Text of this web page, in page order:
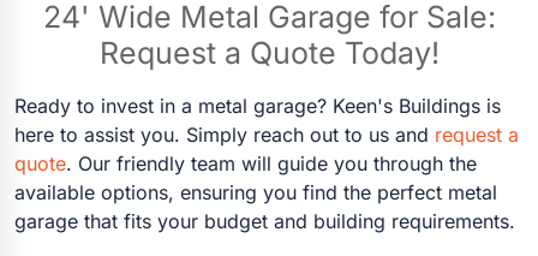
24' Wide Metal Garage for Sale:
Request a Quote Today!
Ready to invest in a metal garage? Keen's Buildings is
here to assist you. Simply reach out to us and request a
quote. Our friendly team will guide you through the
available options, ensuring you find the perfect metal
garage that fits your budget and building requirements.